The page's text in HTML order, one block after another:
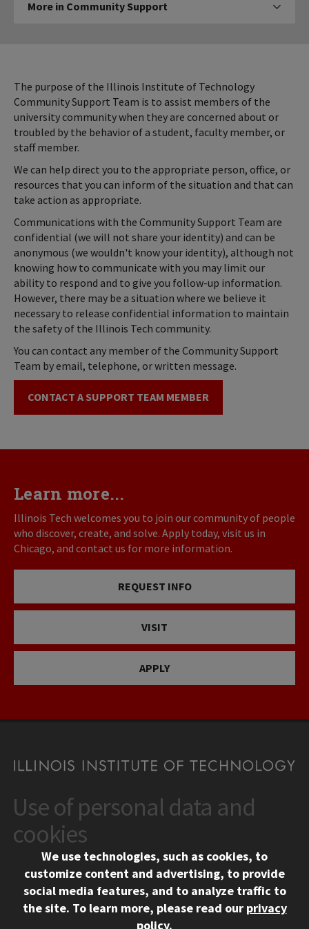
More in Community Support Click to expose navigation
The purpose of the Illinois Institute of Technology
Community Support Team is to assist members of the
university community when they are concerned about or
troubled by the behavior of a student, faculty member, or
staff member.
We can help direct you to the appropriate person, office, or
resources that you can inform of the situation and that can
take action as appropriate.
Communications with the Community Support Team are
confidential (we will not share your identity) and can be
anonymous (we wouldn't know your identity), although not
knowing how to communicate with you may limit our
ability to respond and to give you follow-up information.
However, there may be a situation where we believe it
necessary to release confidential information to maintain
the safety of the Illinois Tech community.
You can contact any member of the Community Support
Team by email, telephone, or written message.
CONTACT A SUPPORT TEAM MEMBER
Learn more...
Illinois Tech welcomes you to join our community of people
who discover, create, and solve. Apply today, visit us in
Chicago, and contact us for more information.
REQUEST INFO
VISIT
APPLY
CONTACT
10 West 35th Street
Chicago, IL 60616
312.567.3000
Contact Us
Social Media Links
Facebook
Instagram
LinkedIn
Twitter
YouTube
Use of personal data and
cookies
We use technologies, such as cookies, to
customize content and advertising, to provide
social media features, and to analyze traffic to
the site. To learn more, please read our privacy
policy.